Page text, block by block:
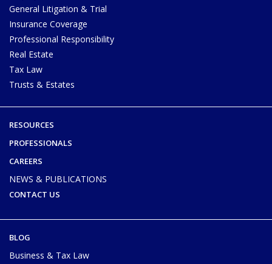
General Litigation & Trial
Insurance Coverage
Professional Responsibility
Real Estate
Tax Law
Trusts & Estates
RESOURCES
PROFESSIONALS
CAREERS
NEWS & PUBLICATIONS
CONTACT US
BLOG
Business & Tax Law